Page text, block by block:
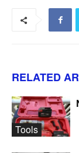
RELATED
Tools